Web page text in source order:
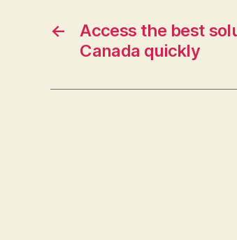
←
Access the best
Canada quickly